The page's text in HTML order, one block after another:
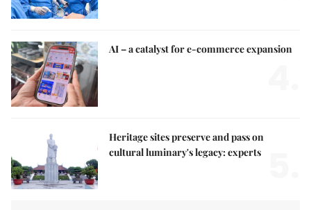
AI – a catalyst for e-commerce expansion
Heritage sites preserve and pass on
cultural luminary's legacy: experts